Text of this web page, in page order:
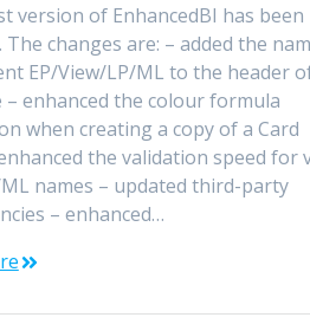
version of EnhancedBI has been
The changes are: – added the
EP/View/LP/ML to the header
– enhanced the colour formula
when creating a copy of a Card
the validation speed for
names – updated third-party
– enhanced…